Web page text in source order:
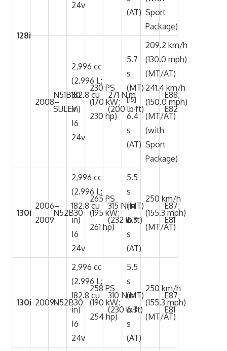
128i
24v
(AT) Sport
Package)
2008–
N51B30
SULEV
2,996 cc
(2.996 L;
182.8 cu
in)
I6
24v
230 PS
(170 kW;
230 hp)
271 N·m
(200 lb·ft)
5.7
s
(MT)
[15]
6.4
s
(AT)
209.2 km/h
(130.0 mph)
(MT/AT)
241.4 km/h
(150.0 mph)
(MT/AT)
(with
Sport
Package)
E88;
E82
130i
2006–
2009
N52B30
2,996 cc
(2.996 L;
182.8 cu
in)
I6
24v
265 PS
(195 kW;
261 hp)
315 N·m
(232 lb·ft)
5.5
s
(MT)
6.3
s
(AT)
250 km/h
(155.3 mph)
(MT/AT)
E87;
E81
130i 2009–N52B30
2,996 cc
(2.996 L;
182.8 cu
in)
I6
24v
258 PS
(190 kW;
254 hp)
310 N·m
(230 lb·ft)
5.5
s
(MT)
6.3
s
(AT)
250 km/h
(155.3 mph)
(MT/AT)
E87;
E81